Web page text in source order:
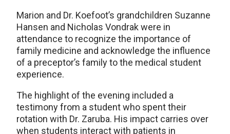
Marion and Dr. Koefoot’s grandchildren Suzanne
Hansen and Nicholas Vondrak were in
attendance to recognize the importance of
family medicine and acknowledge the influence
of a preceptor’s family to the medical student
experience.
The highlight of the evening included a
testimony from a student who spent their
rotation with Dr. Zaruba. His impact carries over
when students interact with patients in